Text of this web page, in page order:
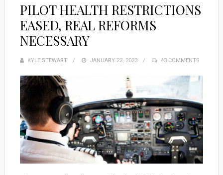
PILOT HEALTH RESTRICTIONS
EASED, REAL REFORMS
NECESSARY
KYLE STEWART
POSTED
JANUARY 22, 2023 43 COMMENTS